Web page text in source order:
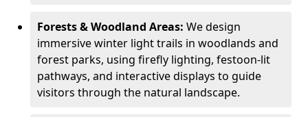
Forests & Woodland Areas: We design
immersive winter light trails in woodlands and
forest parks, using firefly lighting, festoon-lit
pathways, and interactive displays to guide
visitors through the natural landscape.